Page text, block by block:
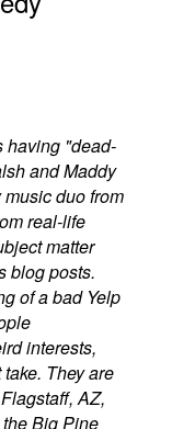
having "dead-
and Maddy
duo from
real-life
matter
blog posts.
of a bad Yelp
interests,
They are
AZ,
Big Pine